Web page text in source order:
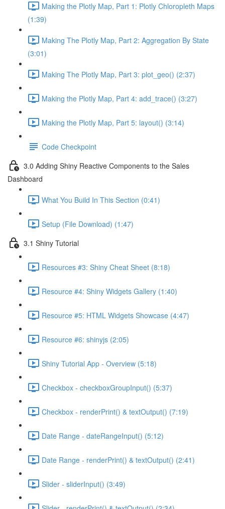
Making the Plotly Map, Part 1: Plotly Chloropleth Maps
(1:39)
Making The Plotly Map, Part 2: Aggregation By State
(3:01)
Making The Plotly Map, Part 3: plot_geo() (2:37)
Making the Plotly Map, Part 4: add_trace() (3:27)
Making the Plotly Map, Part 5: layout() (3:14)
Code Checkpoint
3.0 Adding Shiny Reactive Components to the Sales
Dashboard
What You Build In This Section (0:41)
Setup (File Download) (1:47)
3.1 Shiny Tutorial
Resources #3: Shiny Cheat Sheet (8:18)
Resource #4: Shiny Widgets Gallery (1:40)
Resource #5: HTML Widgets Showcase (4:47)
Resource #6: shinyjs (2:05)
Shiny Tutorial App - Overview (5:18)
Checkbox - checkboxGroupInput() (5:37)
Checkbox - renderPrint() & textOutput() (7:19)
Date Range - dateRangeInput() (5:12)
Date Range - renderPrint() & textOutput() (2:41)
Slider - sliderInput() (3:49)